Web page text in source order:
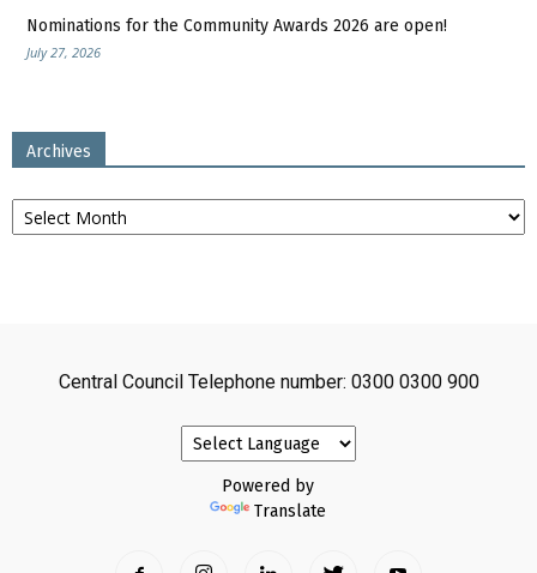
Nominations for the Community Awards 2026 are open!
July 27, 2026
Archives
Archives
Central Council Telephone number: 0300 0300 900
Powered by
Translate